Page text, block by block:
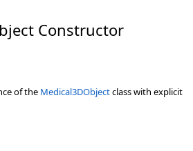
Constructor
of the Medical3DObjectclass with explicit